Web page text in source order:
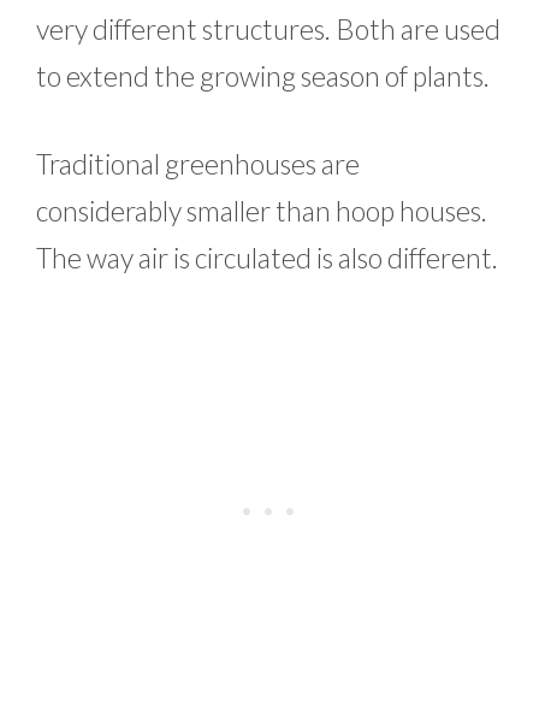
very different structures. Both are used
to extend the growing season of plants.
Traditional greenhouses are
considerably smaller than hoop houses.
The way air is circulated is also different.